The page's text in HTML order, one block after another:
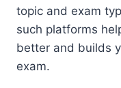
topic and exam
such platforms
better and builds
exam.